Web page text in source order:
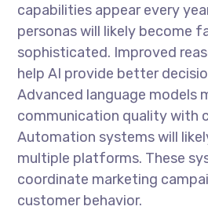
capabilities appear every
personas will likely become
sophisticated. Improved
help AI provide better
Advanced language models
communication quality with
Automation systems will
multiple platforms. These
coordinate marketing
customer behavior.